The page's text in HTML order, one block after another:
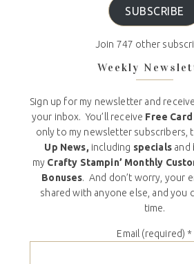
SUBSCRIBE
Join 747 other
Weekly
Sign up for my newsletter and
your inbox. You’ll receive Free
only to my newsletter subscribers,
Up News, including specials and
my Crafty Stampin’ Monthly
Bonuses. And don’t worry, your
shared with anyone else, and you
time.
Email (required) *